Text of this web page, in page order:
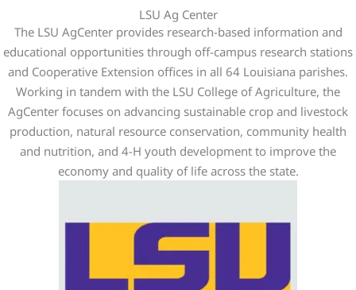
LSU Ag Center
The LSU AgCenter provides research-based information and
educational opportunities through off-campus research stations
and Cooperative Extension offices in all 64 Louisiana parishes.
Working in tandem with the LSU College of Agriculture, the
AgCenter focuses on advancing sustainable crop and livestock
production, natural resource conservation, community health
and nutrition, and 4-H youth development to improve the
economy and quality of life across the state.